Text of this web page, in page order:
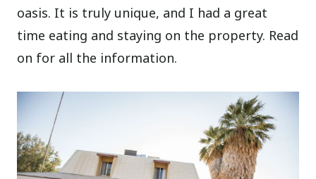
oasis. It is truly unique, and I had a great
time eating and staying on the property. Read
on for all the information.